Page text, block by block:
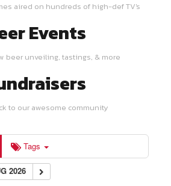
aired on hundreds of high-def TV's
Events
beer unveiling, tastings, & more
to our awesome community
Tags
2026